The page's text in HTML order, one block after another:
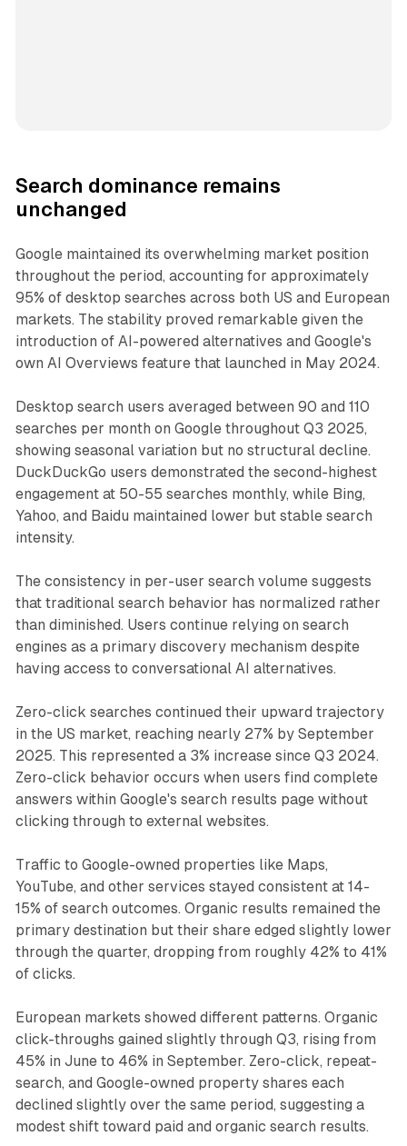
Search dominance remains
unchanged
Google maintained its overwhelming market position
throughout the period, accounting for approximately
95% of desktop searches across both US and European
markets. The stability proved remarkable given the
introduction of AI-powered alternatives and Google's
own AI Overviews feature that launched in May 2024.
Desktop search users averaged between 90 and 110
searches per month on Google throughout Q3 2025,
showing seasonal variation but no structural decline.
DuckDuckGo users demonstrated the second-highest
engagement at 50-55 searches monthly, while Bing,
Yahoo, and Baidu maintained lower but stable search
intensity.
The consistency in per-user search volume suggests
that traditional search behavior has normalized rather
than diminished. Users continue relying on search
engines as a primary discovery mechanism despite
having access to conversational AI alternatives.
Zero-click searches continued their upward trajectory
in the US market, reaching nearly 27% by September
2025. This represented a 3% increase since Q3 2024.
Zero-click behavior occurs when users find complete
answers within Google's search results page without
clicking through to external websites.
Traffic to Google-owned properties like Maps,
YouTube, and other services stayed consistent at 14-
15% of search outcomes. Organic results remained the
primary destination but their share edged slightly lower
through the quarter, dropping from roughly 42% to 41%
of clicks.
European markets showed different patterns. Organic
click-throughs gained slightly through Q3, rising from
45% in June to 46% in September. Zero-click, repeat-
search, and Google-owned property shares each
declined slightly over the same period, suggesting a
modest shift toward paid and organic search results.